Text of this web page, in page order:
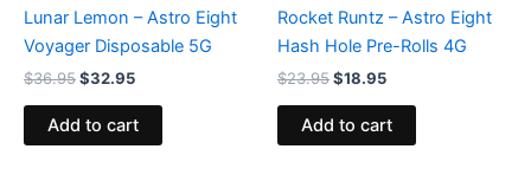
Lunar Lemon – Astro Eight
Voyager Disposable 5G
$36.95$32.95
Add to cart
Rocket Runtz – Astro Eight
Hash Hole Pre-Rolls 4G
$23.95$18.95
Add to cart